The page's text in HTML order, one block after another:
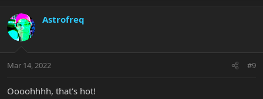
c
t
i
s
Astrofreq
Mar 14, 2022 #9
Oooohhhh, that's hot!